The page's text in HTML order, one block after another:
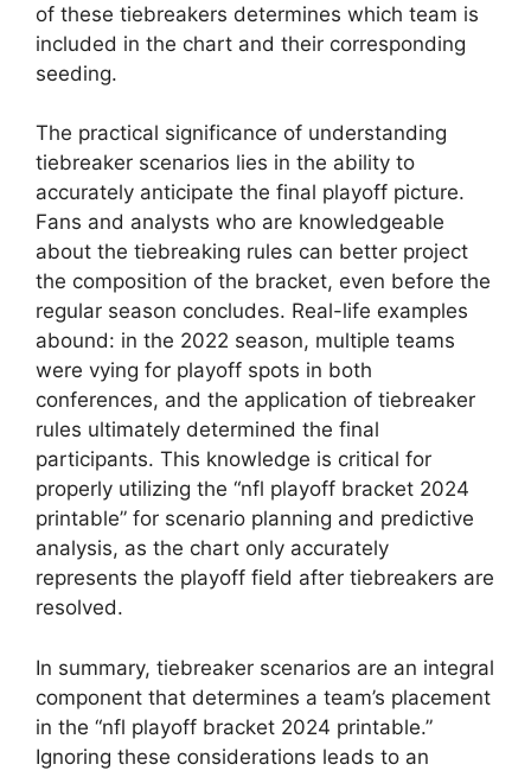
of these tiebreakers determines which team is
included in the chart and their corresponding
seeding.
The practical significance of understanding
tiebreaker scenarios lies in the ability to
accurately anticipate the final playoff picture.
Fans and analysts who are knowledgeable
about the tiebreaking rules can better project
the composition of the bracket, even before the
regular season concludes. Real-life examples
abound: in the 2022 season, multiple teams
were vying for playoff spots in both
conferences, and the application of tiebreaker
rules ultimately determined the final
participants. This knowledge is critical for
properly utilizing the “nfl playoff bracket 2024
printable” for scenario planning and predictive
analysis, as the chart only accurately
represents the playoff field after tiebreakers are
resolved.
In summary, tiebreaker scenarios are an integral
component that determines a team’s placement
in the “nfl playoff bracket 2024 printable.”
Ignoring these considerations leads to an